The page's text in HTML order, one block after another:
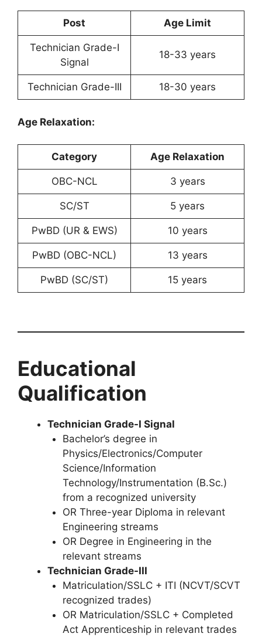
Post Age Limit
Technician Grade-I
Signal
18-33 years
Technician Grade-III 18-30 years
Age Relaxation:
Category Age Relaxation
OBC-NCL 3 years
SC/ST 5 years
PwBD (UR & EWS) 10 years
PwBD (OBC-NCL) 13 years
PwBD (SC/ST) 15 years
Educational
Qualification
Technician Grade-I Signal
Bachelor’s degree in
Physics/Electronics/Computer
Science/Information
Technology/Instrumentation (B.Sc.)
from a recognized university
OR Three-year Diploma in relevant
Engineering streams
OR Degree in Engineering in the
relevant streams
Technician Grade-III
Matriculation/SSLC + ITI (NCVT/SCVT
recognized trades)
OR Matriculation/SSLC + Completed
Act Apprenticeship in relevant trades